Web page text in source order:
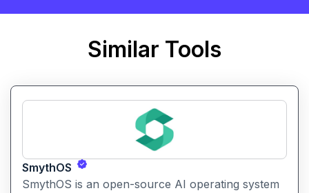
Similar Tools
SmythOS
SmythOS is an open-source AI operating system